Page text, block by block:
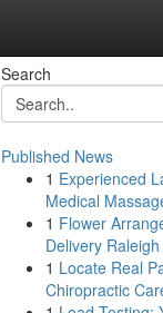
Search
Published News
1 Experienced
Medical
1 Flower
Delivery
1 Locate Real
Chiropractic